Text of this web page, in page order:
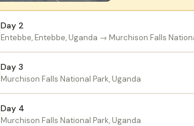
Day 2
Entebbe, Entebbe, Uganda → Murchison Falls
Day 3
Murchison Falls National Park, Uganda
Day 4
Murchison Falls National Park, Uganda